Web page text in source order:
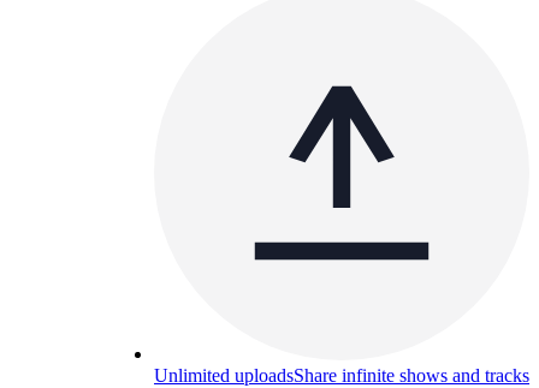
Unlimited uploadsShare infinite shows and tracks